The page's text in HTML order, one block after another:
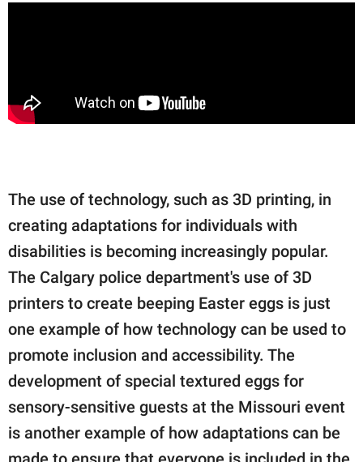
The use of technology, such as 3D printing, in
creating adaptations for individuals with
disabilities is becoming increasingly popular.
The Calgary police department's use of 3D
printers to create beeping Easter eggs is just
one example of how technology can be used to
promote inclusion and accessibility. The
development of special textured eggs for
sensory-sensitive guests at the Missouri event
is another example of how adaptations can be